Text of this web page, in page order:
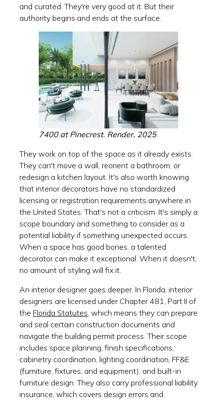
and curated. They're very good at it. But their
authority begins and ends at the surface.
7400 at Pinecrest. Render, 2025
They work on top of the space as it already exists.
They can't move a wall, reorient a bathroom, or
redesign a kitchen layout. It's also worth knowing
that interior decorators have no standardized
licensing or registration requirements anywhere in
the United States. That's not a criticism. It's simply a
scope boundary and something to consider as a
potential liability if something unexpected occurs.
When a space has good bones, a talented
decorator can make it exceptional. When it doesn't,
no amount of styling will fix it.
An interior designer goes deeper. In Florida, interior
designers are licensed under Chapter 481, Part II of
the Florida Statutes , which means they can prepare
and seal certain construction documents and
navigate the building permit process. Their scope
includes space planning, finish specifications,
cabinetry coordination, lighting coordination, FF&E
(furniture, fixtures, and equipment), and built-in
furniture design. They also carry professional liability
insurance, which covers design errors and